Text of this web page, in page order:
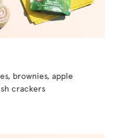
brownies, apple
crackers